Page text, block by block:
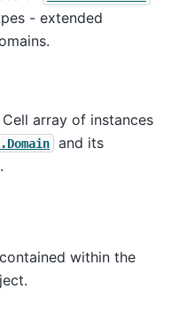
- extended
Cell array of instances
and its
within the